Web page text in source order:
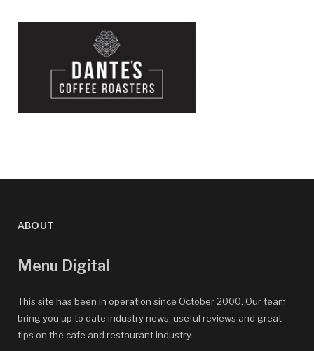
ABOUT
Menu Digital
This site has been in operation since October 2000. Our team
bring you up to date industry news, useful reviews and great
tips on the cafe and restaurant industry.